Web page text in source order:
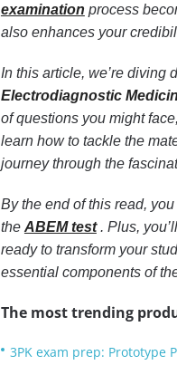
examination process
also enhances your
In this article, we’re diving
Electrodiagnostic
of questions you might
learn how to tackle the
journey through the
By the end of this read,
the ABEM test. Plus,
ready to transform your
essential components of
The most trending
3PK exam prep: Prototype